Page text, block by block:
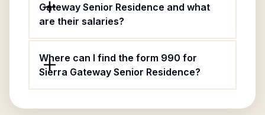
Gateway Senior Residence and what
are their salaries?
Where can I find the form 990 for
Sierra Gateway Senior Residence?